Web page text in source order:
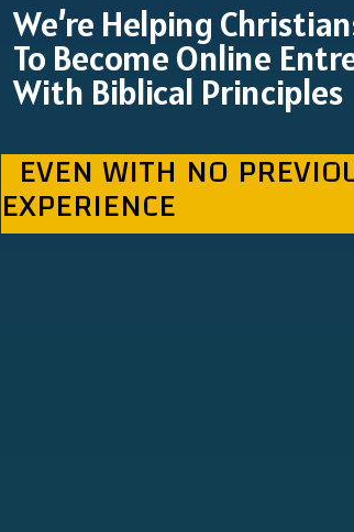
We’re Helping
To Become Online
With Biblical Principles
EVEN WITH NO
EXPERIENCE